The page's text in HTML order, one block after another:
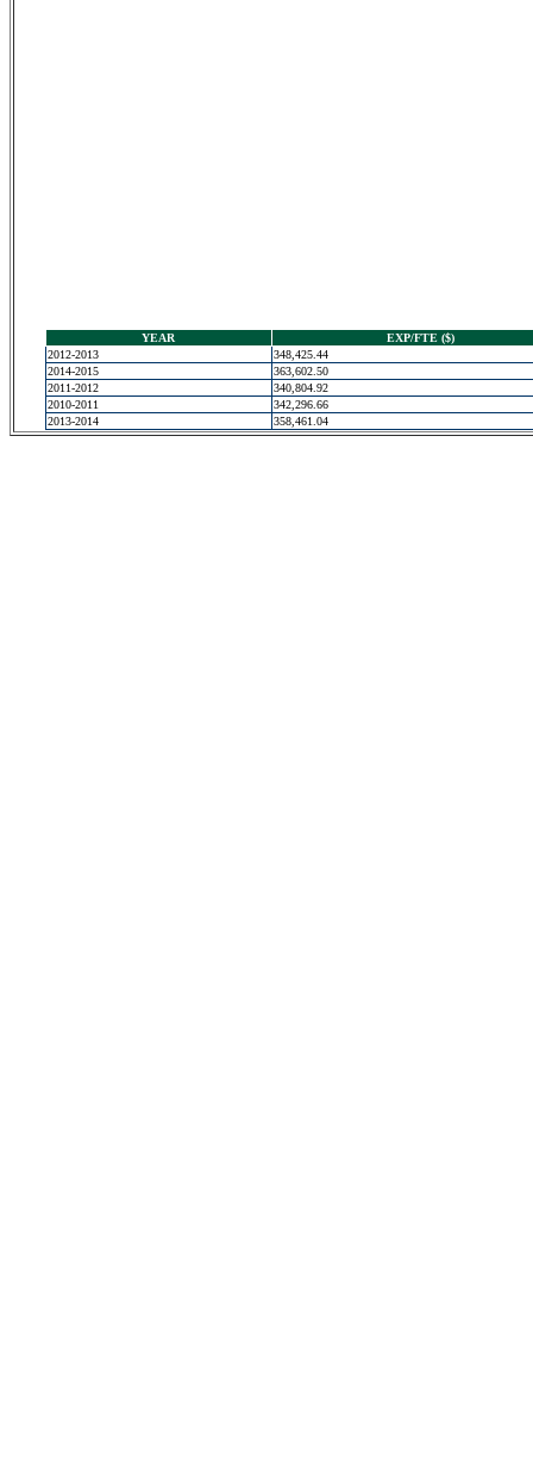
YEAR
EXP/FTE ($)
2012-2013
348,425.44
2014-2015
363,602.50
2011-2012
340,804.92
2010-2011
342,296.66
2013-2014
358,461.04